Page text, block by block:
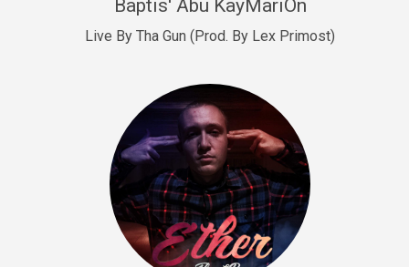
Drill, rap • BPM 140
Drill US 9
Drill, Potential Hit, rap • BPM 143
Sold
Talking To The Moon
Baptis' Abu KayMariOn
Live By Tha Gun (Prod. By Lex Primost)